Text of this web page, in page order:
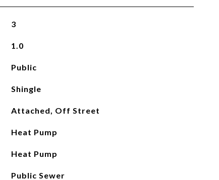
3
1.0
Public
Shingle
Attached, Off Street
Heat Pump
Heat Pump
Public Sewer